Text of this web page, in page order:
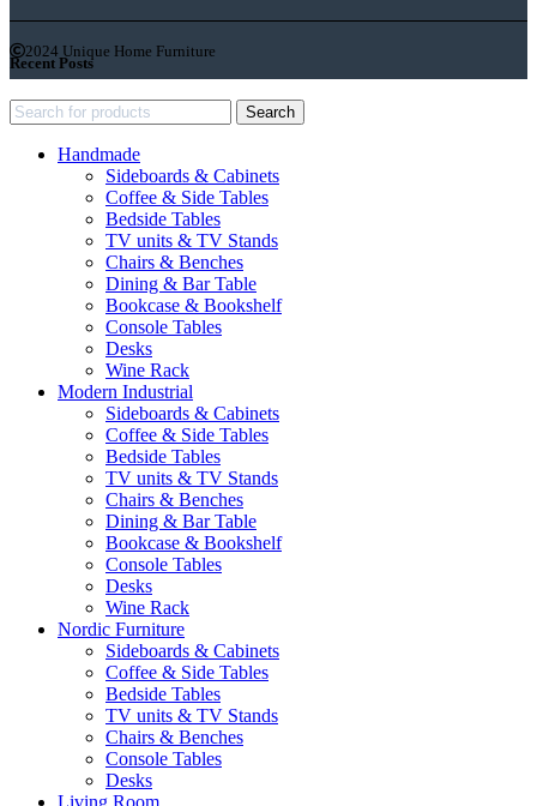
2024 Unique Home Furniture
Recent Posts
Search
Handmade
Sideboards & Cabinets
Coffee & Side Tables
Bedside Tables
TV units & TV Stands
Chairs & Benches
Dining & Bar Table
Bookcase & Bookshelf
Console Tables
Desks
Wine Rack
Modern Industrial
Sideboards & Cabinets
Coffee & Side Tables
Bedside Tables
TV units & TV Stands
Chairs & Benches
Dining & Bar Table
Bookcase & Bookshelf
Console Tables
Desks
Wine Rack
Nordic Furniture
Sideboards & Cabinets
Coffee & Side Tables
Bedside Tables
TV units & TV Stands
Chairs & Benches
Console Tables
Desks
Living Room